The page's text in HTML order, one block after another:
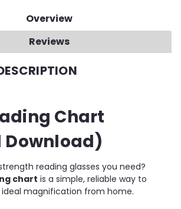
Overview
Reviews
Chart
reading glasses you need?
chart is a simple, reliable way to
magnification from home.